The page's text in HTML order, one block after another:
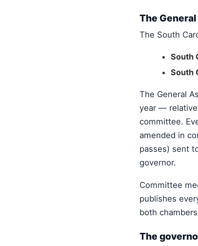
The
The South
South
South
The General
year —
committee.
amended in
passes) sent
governor.
Committee
publishes
both
The